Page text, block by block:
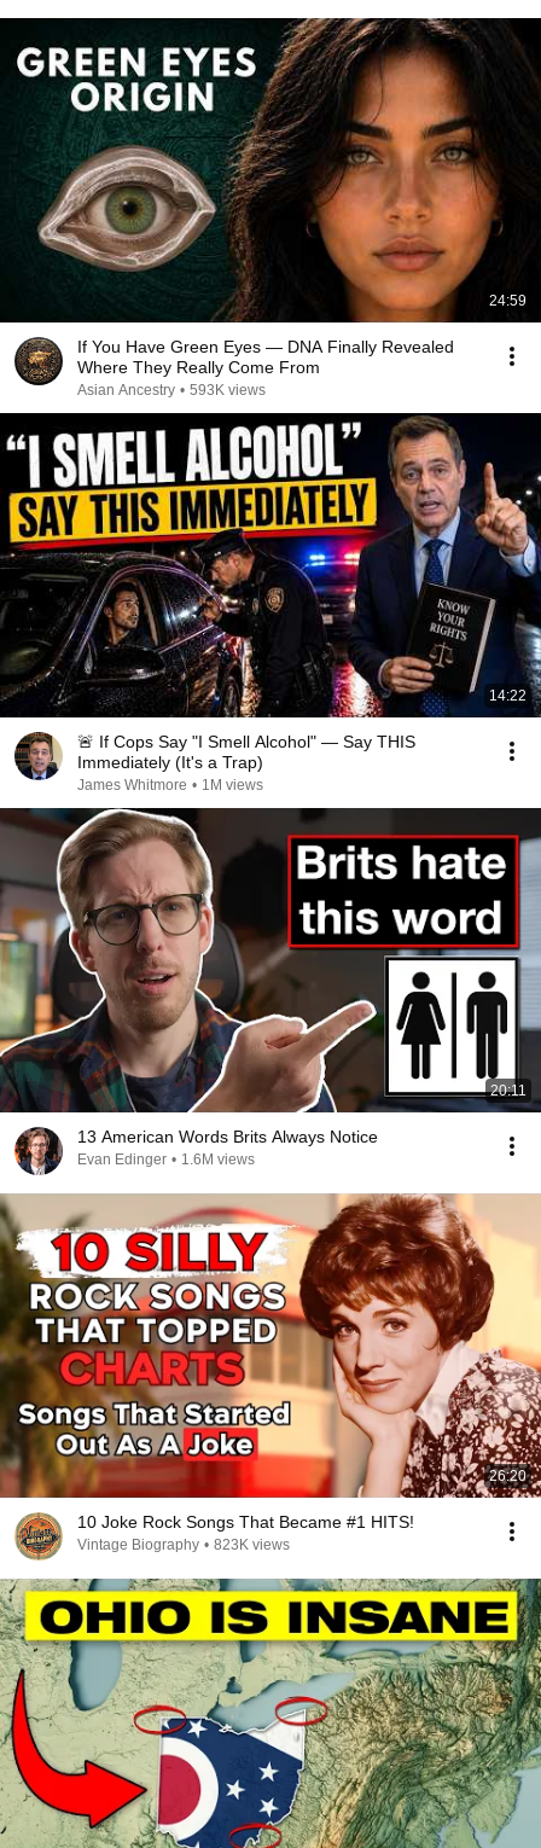
24:59
If You Have Green Eyes — DNA Finally Revealed
Where They Really Come From
Asian Ancestry • 593K views
14:22
🚨 If Cops Say "I Smell Alcohol" — Say THIS
Immediately (It's a Trap)
James Whitmore • 1M views
20:11
13 American Words Brits Always Notice
Evan Edinger • 1.6M views
26:20
10 Joke Rock Songs That Became #1 HITS!
Vintage Biography • 823K views